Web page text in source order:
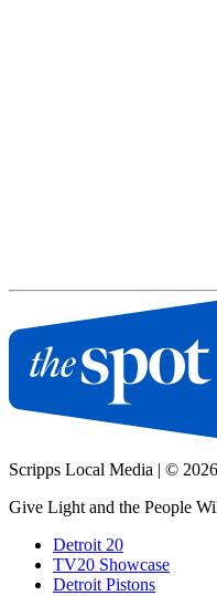
Scripps Local Media | © 2026
Give Light and the People
Detroit 20
TV20 Showcase
Detroit Pistons